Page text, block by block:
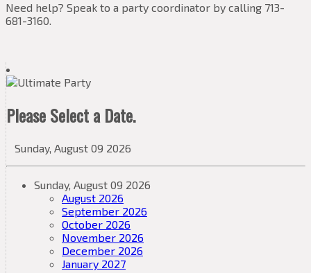
Need help? Speak to a party coordinator by calling 713-
681-3160.
Please Select a Date.
Sunday, August 09 2026
Sunday, August 09 2026
August 2026
September 2026
October 2026
November 2026
December 2026
January 2027